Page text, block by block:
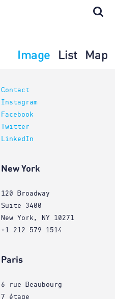
Image List Map
Contact
Instagram
Facebook
Twitter
LinkedIn
New York
120 Broadway
Suite 3400
New York, NY 10271
+1 212 579 1514
Paris
6 rue Beaubourg
7 étage